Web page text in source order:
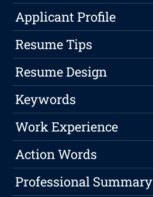
Applicant Profile
Resume Tips
Resume Design
Keywords
Work Experience
Action Words
Professional Summary